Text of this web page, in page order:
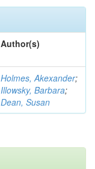
Author(s)
Holmes, Akexander;
Illowsky, Barbara;
Dean, Susan